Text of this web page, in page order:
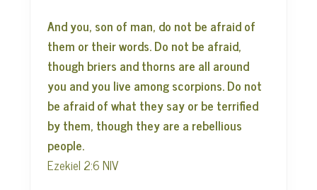
And you, son of man, do not be afraid of
them or their words. Do not be afraid,
though briers and thorns are all around
you and you live among scorpions. Do not
be afraid of what they say or be terrified
by them, though they are a rebellious
people.
Ezekiel 2:6 NIV